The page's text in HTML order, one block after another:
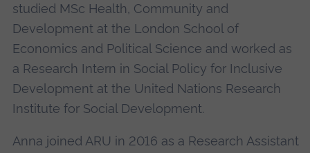
studied MSc Health, Community and
Development at the London School of
Economics and Political Science and worked as
a Research Intern in Social Policy for Inclusive
Development at the United Nations Research
Institute for Social Development.
Anna joined ARU in 2016 as a Research Assistant